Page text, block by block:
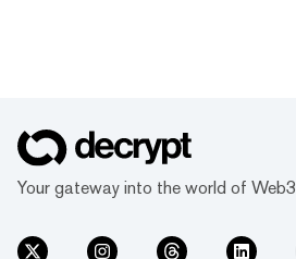
Your gateway into the world of Web3